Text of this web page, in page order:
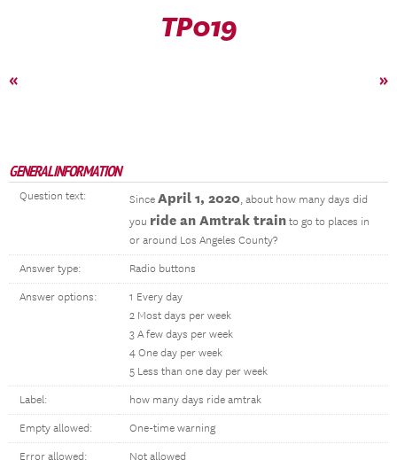
TP019
« »
GENERAL INFORMATION
Question text: Since April 1, 2020, about how many days did
you ride an Amtrak train to go to places in
or around Los Angeles County?
Answer type: Radio buttons
Answer options:
1 Every day
2 Most days per week
3 A few days per week
4 One day per week
5 Less than one day per week
Label: how many days ride amtrak
Empty allowed: One-time warning
Error allowed: Not allowed